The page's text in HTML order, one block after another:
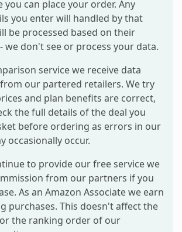
you can place your order. Any
you enter will handled by that
be processed based on their
we don't see or process your data.
service we receive data
our partered retailers. We try
and plan benefits are correct,
the full details of the deal you
before ordering as errors in our
occasionally occur.
to provide our free service we
from our partners if you
As an Amazon Associate we earn
purchases. This doesn't affect the
the ranking order of our